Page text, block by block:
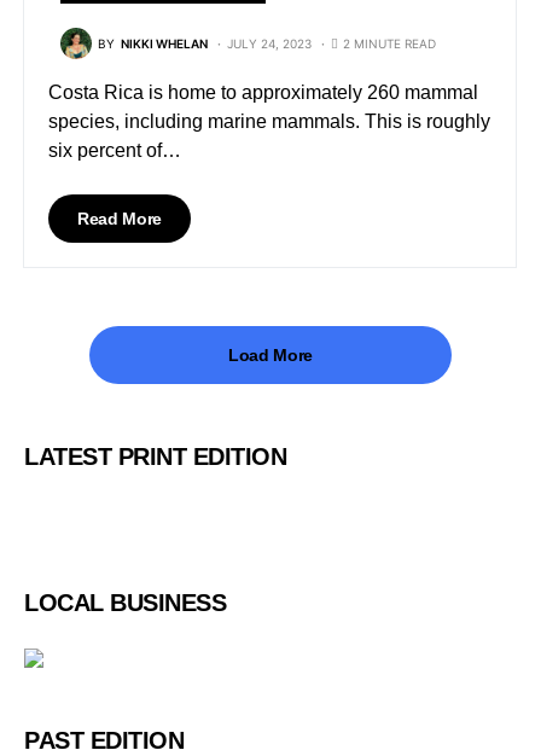
BY NIKKI WHELAN JULY 24, 2023 2 MINUTE READ
Costa Rica is home to approximately 260 mammal
species, including marine mammals. This is roughly
six percent of…
Read More
Load More
LATEST PRINT EDITION
LOCAL BUSINESS
PAST EDITION